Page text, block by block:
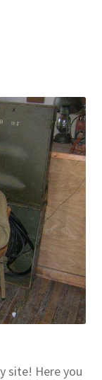
site! Here you